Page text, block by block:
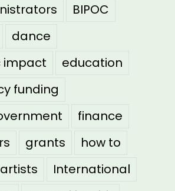
BIPOC
dance
impact
education
funding
finance
grants
how to
International